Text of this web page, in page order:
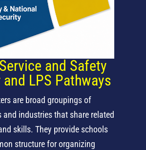
and Safety
LPS Pathways
are broad groupings of
industries that share related
skills. They provide schools
structure for organizing